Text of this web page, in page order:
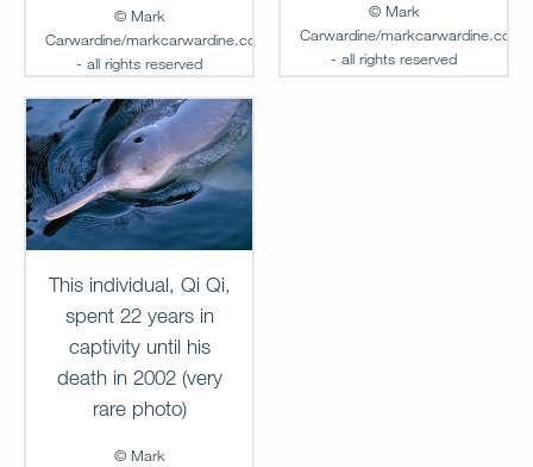
© Mark
Carwardine/markcarwardine.com
- all rights reserved
Add to
Lightbox
MC-FG-00236
© Mark
Carwardine/markcarwardine.com
- all rights reserved
This individual, Qi Qi,
spent 22 years in
captivity until his
death in 2002 (very
rare photo)
© Mark